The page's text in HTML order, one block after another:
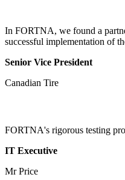
In FORTNA, we found a
successful implementation of
Senior Vice President
Canadian Tire
FORTNA's rigorous testing
IT Executive
Mr Price